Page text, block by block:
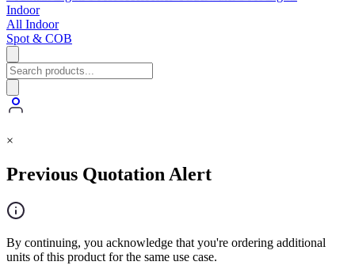
Indoor
All Indoor
Spot & COB
×
Previous Quotation Alert
By continuing, you acknowledge that you're ordering additional
units of this product for the same use case.